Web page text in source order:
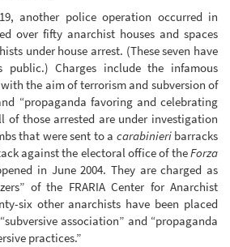
another police operation occurred in
over fifty anarchist houses and spaces
under house arrest. (These seven have
public.) Charges include the infamous
the aim of terrorism and subversion of
“propaganda favoring and celebrating
of those arrested are under investigation
that were sent to a carabinieribarracks
against the electoral office of theForza
in June 2004. They are charged as
of the FRARIA Center for Anarchist
six other anarchists have been placed
association” and “propaganda
practices.”